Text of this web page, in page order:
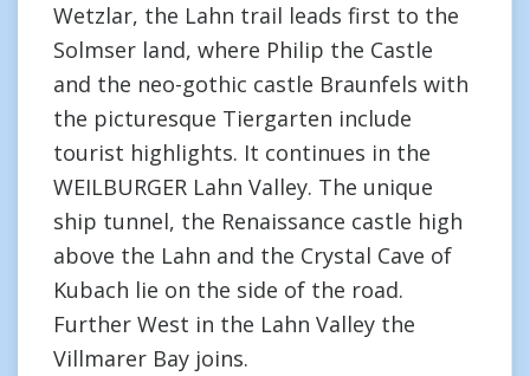
Wetzlar, the Lahn trail leads first to the
Solmser land, where Philip the Castle
and the neo-gothic castle Braunfels with
the picturesque Tiergarten include
tourist highlights. It continues in the
WEILBURGER Lahn Valley. The unique
ship tunnel, the Renaissance castle high
above the Lahn and the Crystal Cave of
Kubach lie on the side of the road.
Further West in the Lahn Valley the
Villmarer Bay joins.